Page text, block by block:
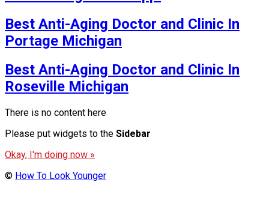
Best Anti-Aging Doctor and Clinic In
Portage Michigan
Best Anti-Aging Doctor and Clinic In
Roseville Michigan
There is no content here
Please put widgets to the Sidebar
Okay, I'm doing now »
© How To Look Younger